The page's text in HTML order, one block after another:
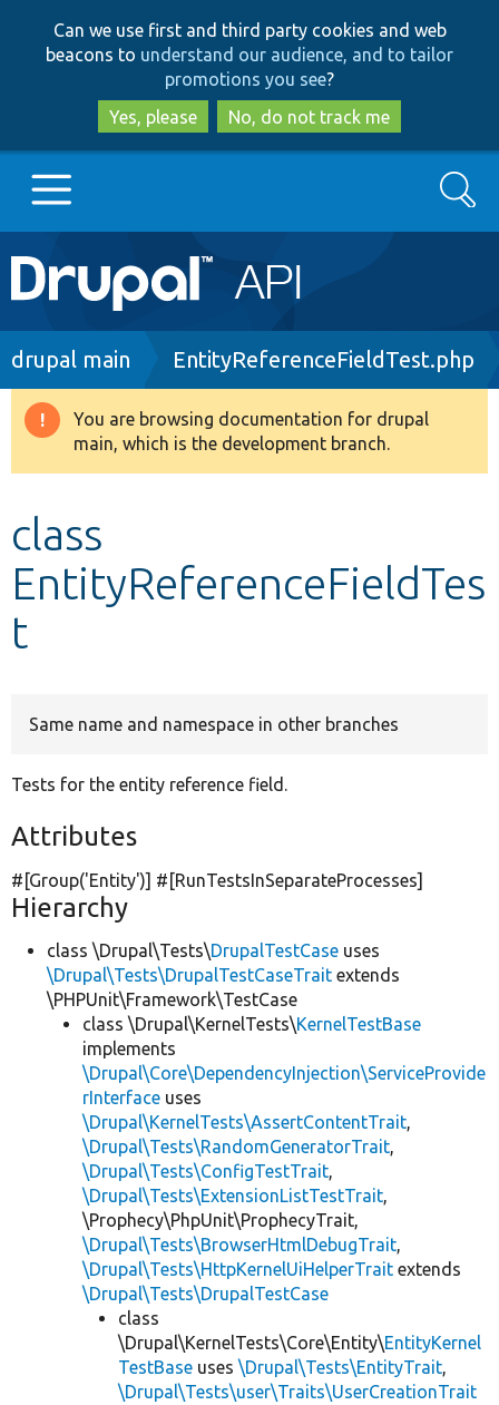
to
main
content
to
search
Can we use first and third party cookies and web
beacons to understand our audience, and to tailor
promotions you see?
Yes, please
No, do not track me
Main
navigation
Go to Drupal.org
Drupal 8+
Develop for Drupal
Search
Breadcrumb
drupal main EntityReferenceFieldTest.php
Warning
message
You are browsing documentation for drupal
main, which is the development branch.
class
EntityReferenceFieldTes
t
Same name and namespace in other branches
Tests for the entity reference field.
Attributes
#[Group('Entity')] #[RunTestsInSeparateProcesses]
Hierarchy
class \Drupal\Tests\DrupalTestCase uses
\Drupal\Tests\DrupalTestCaseTrait extends
\PHPUnit\Framework\TestCase
class \Drupal\KernelTests\KernelTestBase
implements
\Drupal\Core\DependencyInjection\ServiceProvide
rInterface uses
\Drupal\KernelTests\AssertContentTrait,
\Drupal\Tests\RandomGeneratorTrait,
\Drupal\Tests\ConfigTestTrait,
\Drupal\Tests\ExtensionListTestTrait,
\Prophecy\PhpUnit\ProphecyTrait,
\Drupal\Tests\BrowserHtmlDebugTrait,
\Drupal\Tests\HttpKernelUiHelperTrait extends
\Drupal\Tests\DrupalTestCase
class
\Drupal\KernelTests\Core\Entity\EntityKernel
TestBase uses \Drupal\Tests\EntityTrait,
\Drupal\Tests\user\Traits\UserCreationTrait